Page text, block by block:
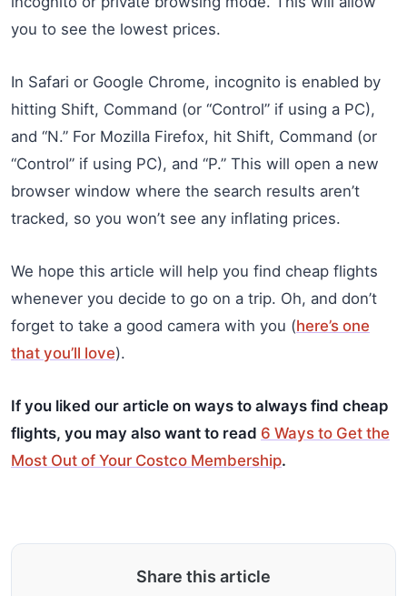
you to see the lowest prices.
In Safari or Google Chrome, incognito is enabled by
hitting Shift, Command (or “Control” if using a PC),
and “N.” For Mozilla Firefox, hit Shift, Command (or
“Control” if using PC), and “P.” This will open a new
browser window where the search results aren’t
tracked, so you won’t see any inflating prices.
We hope this article will help you find cheap flights
whenever you decide to go on a trip. Oh, and don’t
forget to take a good camera with you (here’s one
that you’ll love).
If you liked our article on ways to always find cheap
flights, you may also want to read 6 Ways to Get the
Most Out of Your Costco Membership.
Share this article